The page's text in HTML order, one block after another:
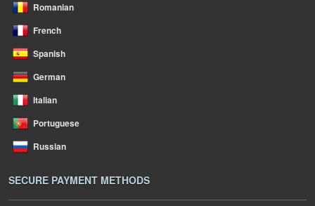
Romanian
French
Spanish
German
Italian
Portuguese
Russian
SECURE PAYMENT METHODS